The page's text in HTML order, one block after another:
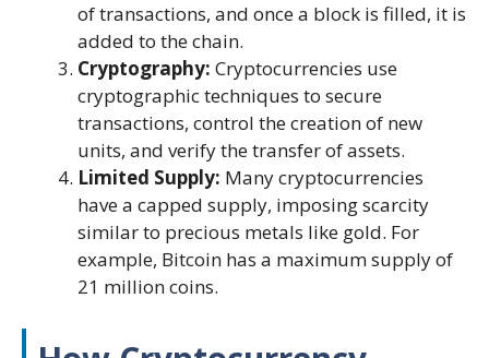
of transactions, and once a block is filled, it is
added to the chain.
Cryptography: Cryptocurrencies use
cryptographic techniques to secure
transactions, control the creation of new
units, and verify the transfer of assets.
Limited Supply: Many cryptocurrencies
have a capped supply, imposing scarcity
similar to precious metals like gold. For
example, Bitcoin has a maximum supply of
21 million coins.